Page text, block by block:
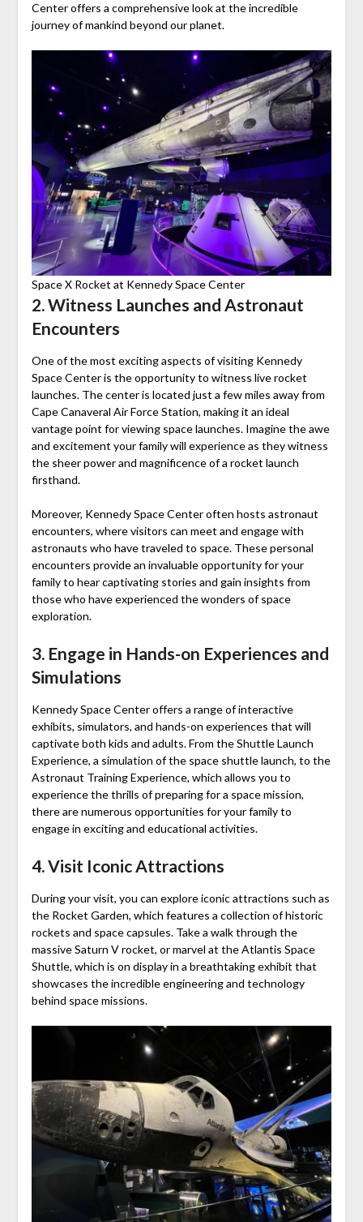
Center offers a comprehensive look at the incredible
journey of mankind beyond our planet.
Space X Rocket at Kennedy Space Center
2. Witness Launches and Astronaut
Encounters
One of the most exciting aspects of visiting Kennedy
Space Center is the opportunity to witness live rocket
launches. The center is located just a few miles away from
Cape Canaveral Air Force Station, making it an ideal
vantage point for viewing space launches. Imagine the awe
and excitement your family will experience as they witness
the sheer power and magnificence of a rocket launch
firsthand.
Moreover, Kennedy Space Center often hosts astronaut
encounters, where visitors can meet and engage with
astronauts who have traveled to space. These personal
encounters provide an invaluable opportunity for your
family to hear captivating stories and gain insights from
those who have experienced the wonders of space
exploration.
3. Engage in Hands-on Experiences and
Simulations
Kennedy Space Center offers a range of interactive
exhibits, simulators, and hands-on experiences that will
captivate both kids and adults. From the Shuttle Launch
Experience, a simulation of the space shuttle launch, to the
Astronaut Training Experience, which allows you to
experience the thrills of preparing for a space mission,
there are numerous opportunities for your family to
engage in exciting and educational activities.
4. Visit Iconic Attractions
During your visit, you can explore iconic attractions such as
the Rocket Garden, which features a collection of historic
rockets and space capsules. Take a walk through the
massive Saturn V rocket, or marvel at the Atlantis Space
Shuttle, which is on display in a breathtaking exhibit that
showcases the incredible engineering and technology
behind space missions.